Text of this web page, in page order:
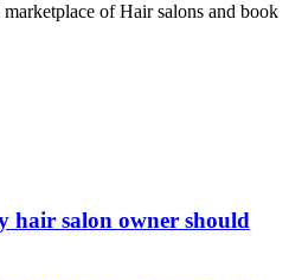
of Hair salons and book
hair salon owner should